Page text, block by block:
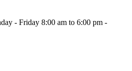
- Friday 8:00 am to 6:00 pm -